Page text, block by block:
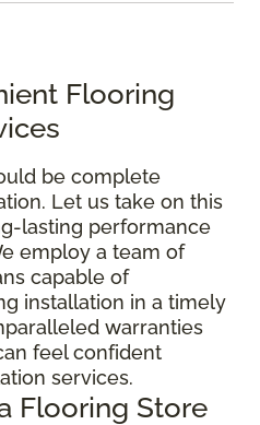
Flooring
be complete
Let us take on this
lasting performance
employ a team of
capable of
installation in a timely
warranties
feel confident
services.
Flooring Store